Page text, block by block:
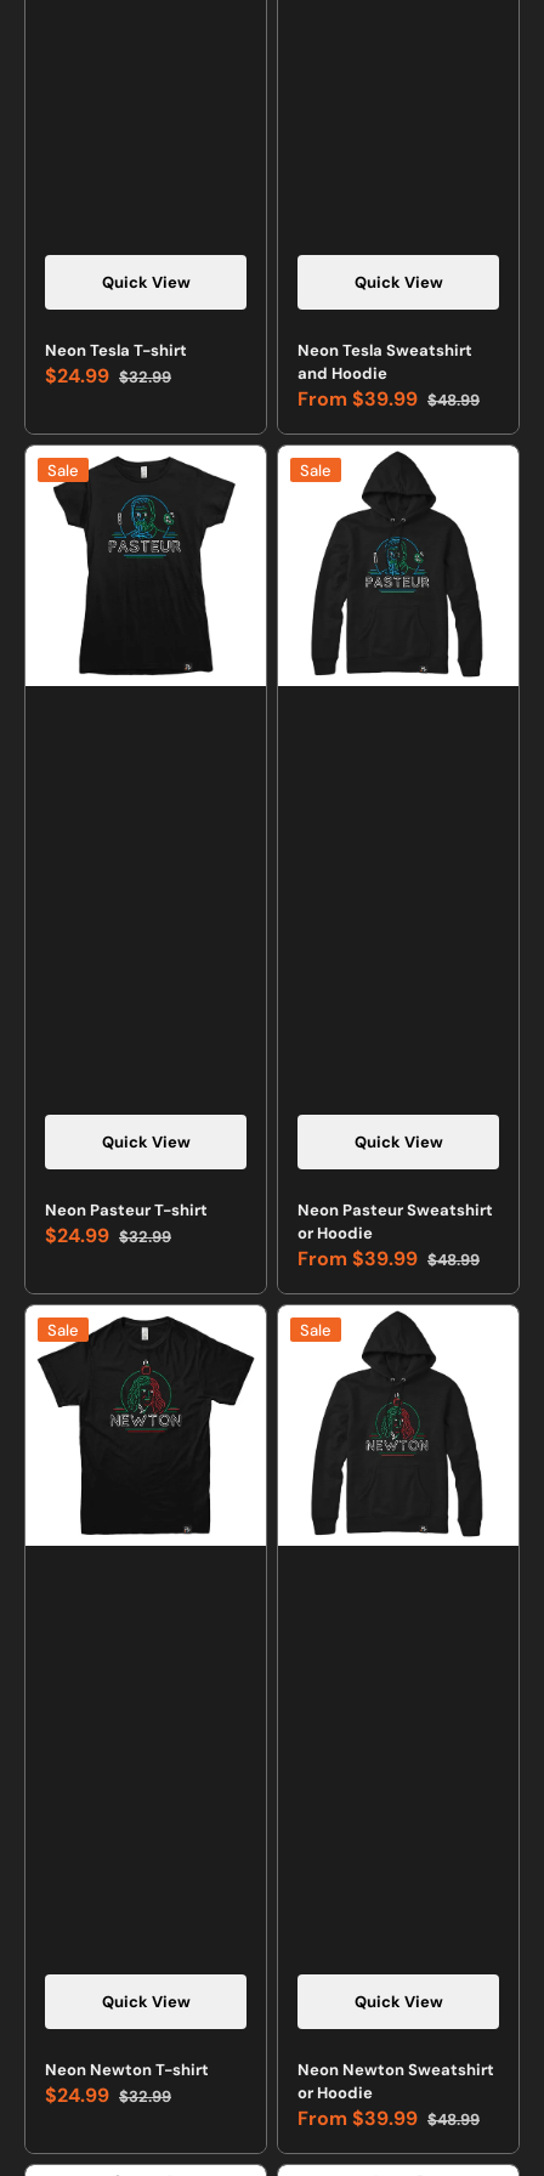
Quick View
Neon Tesla T-shirt
Sale
$24.99 Regular
$32.99
Quick View
Neon Tesla Sweatshirt
and Hoodie
Sale
price
From $39.99 Regular
price
$48.99
Neon
Pasteur
Quick View
Sale
Neon Pasteur T-shirt
Sale
$24.99 Regular
$32.99
Neon
Pasteur
Sweatshirt
Hoodie
Quick View
Sale
Neon Pasteur Sweatshirt
or Hoodie
Sale
price
From $39.99 Regular
price
$48.99
Neon
Newton
T-
shirt
Quick View
Sale
Neon Newton T-shirt
Sale
$24.99 Regular
$32.99
Neon
Newton
Sweatshirt
Hoodie
Quick View
Sale
Neon Newton Sweatshirt
or Hoodie
Sale
price
From $39.99 Regular
price
$48.99